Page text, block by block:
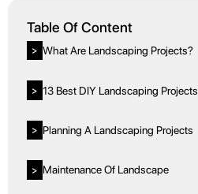
Table Of Content
> What Are Landscaping Projects?
> 13 Best DIY Landscaping Projects
> Planning A Landscaping Projects
> Maintenance Of Landscape